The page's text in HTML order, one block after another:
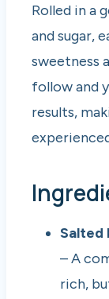
Rolled in a
and sugar,
sweetness
follow and
results,
Salted
– A
rich,